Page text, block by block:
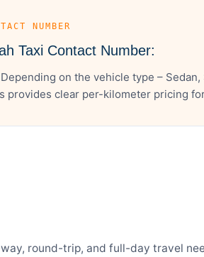
NUMBER
Taxi Contact Number:
on the vehicle type –
provides clear per-kilometer pricing
round-trip, and full-day travel